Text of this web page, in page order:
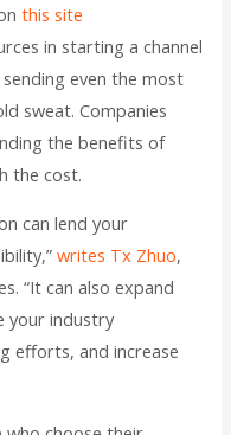
this site
in starting a channel
even the most
sweat. Companies
the benefits of
the cost.
can lend your
writes Tx Zhuo,
“It can also expand
your industry
efforts, and increase